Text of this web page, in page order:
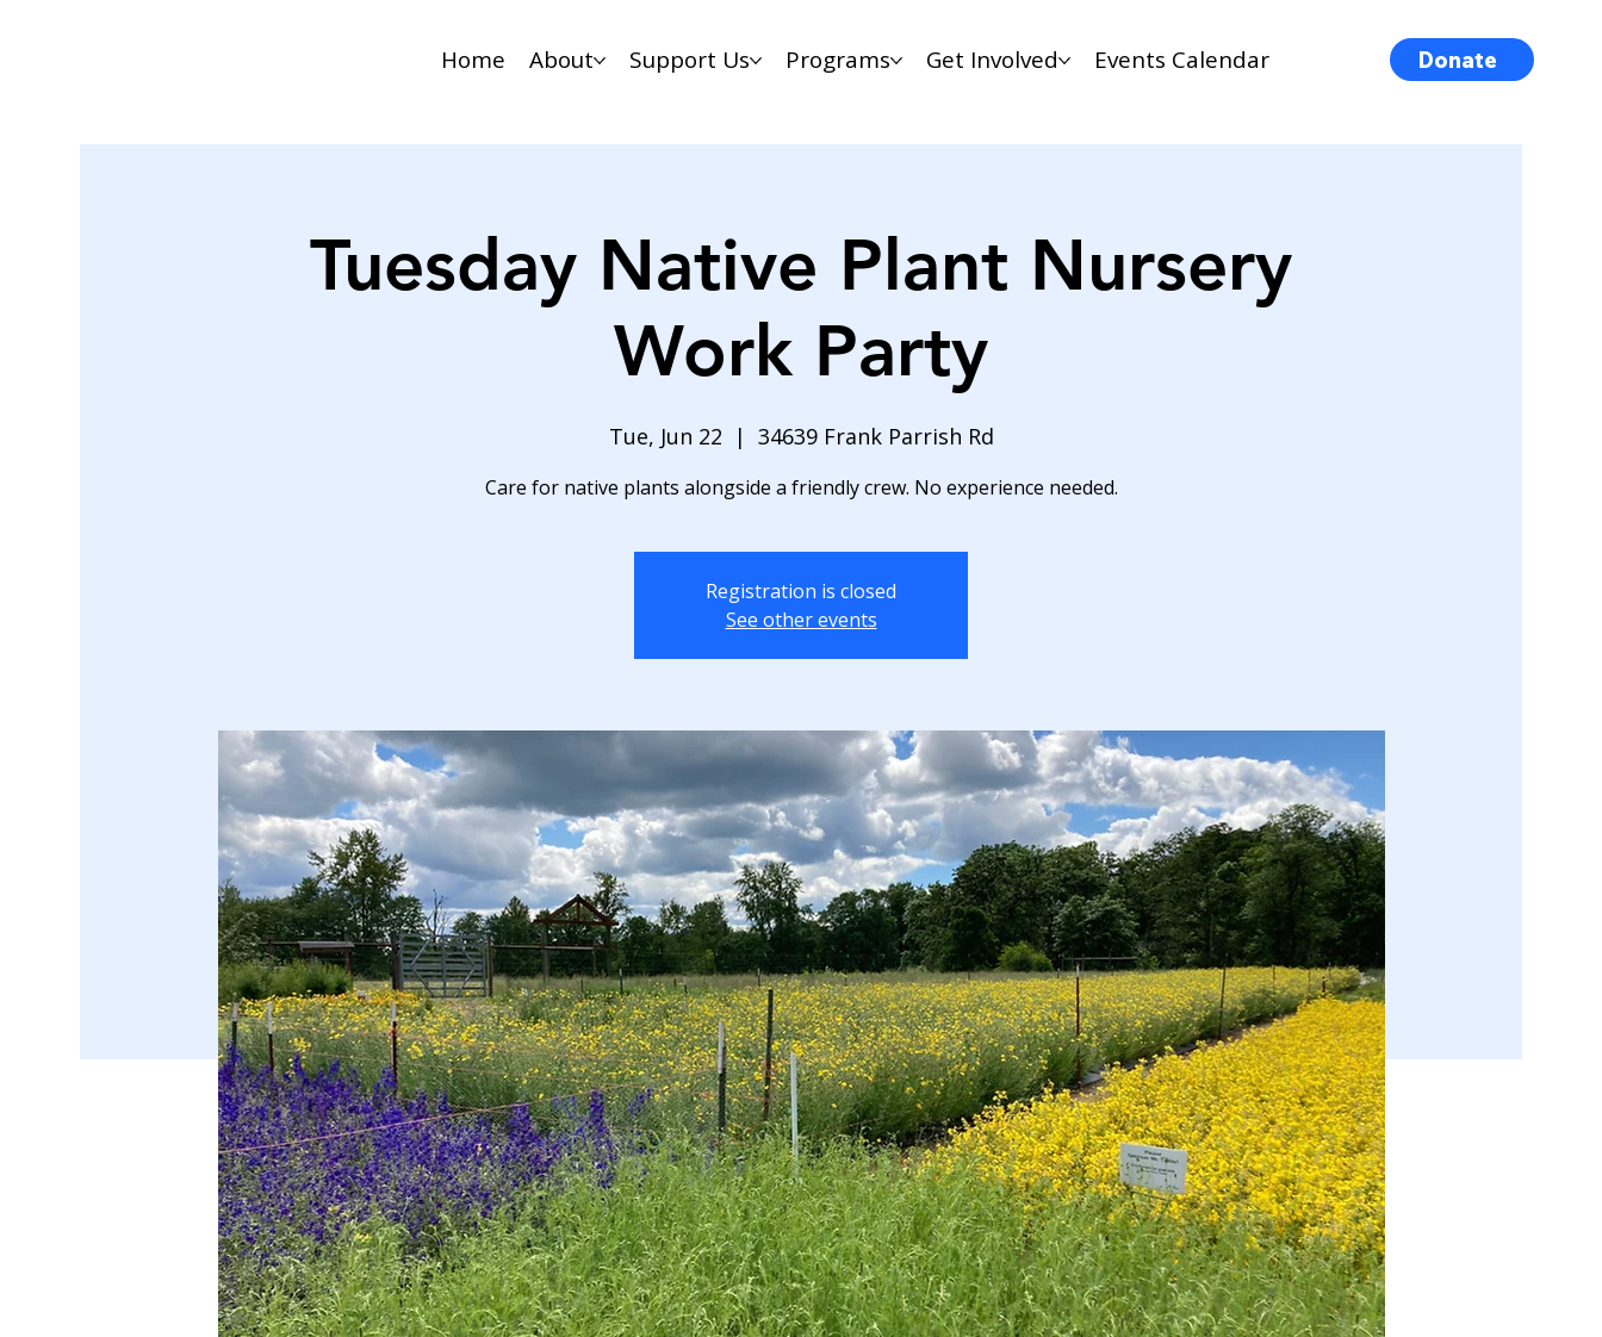
Donate
Home About Support Us Programs Get Involved Events Calendar
Tuesday Native Plant Nursery
Work Party
Tue, Jun 22
  |
34639 Frank Parrish Rd
Care for native plants alongside a friendly crew. No experience needed.
Registration is closed
See other events